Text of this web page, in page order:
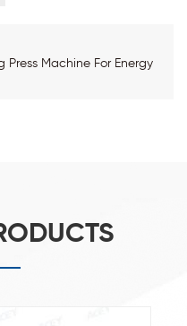
Machine For Energy